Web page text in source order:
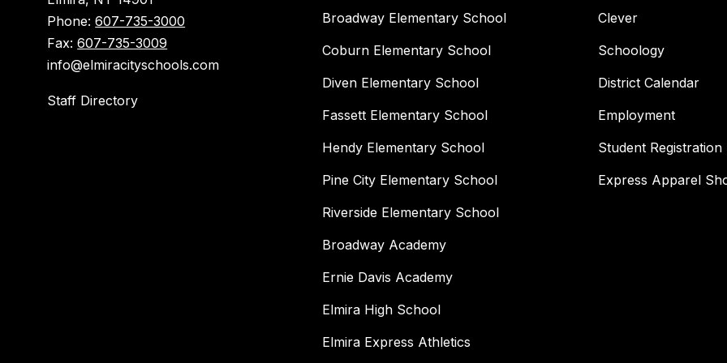
Phone:607-735-3000
Fax:607-735-3009
info@elmiracityschools.com
Staff Directory
Broadway Elementary School
Coburn Elementary School
Diven Elementary School
Fassett Elementary School
Hendy Elementary School
Pine City Elementary School
Riverside Elementary School
Broadway Academy
Ernie Davis Academy
Elmira High School
Elmira Express Athletics
Clever
Schoology
District Calendar
Employment
Student Registration
Express Apparel